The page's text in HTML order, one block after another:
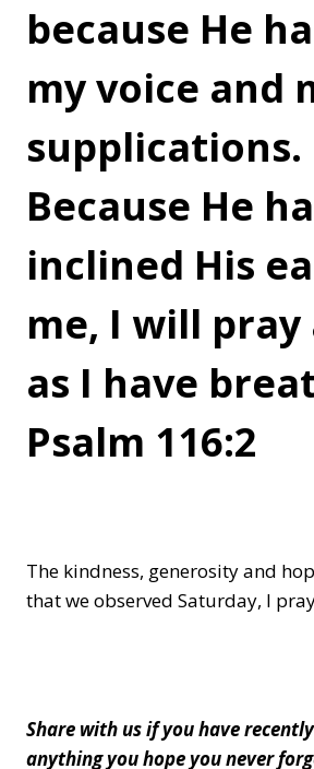
because He
my voice and
supplications.
Because He
inclined His
me, I will pray
as I have
Psalm 116:2
The kindness, generosity and
that we observed Saturday, I
Share with us if you have
anything you hope you never